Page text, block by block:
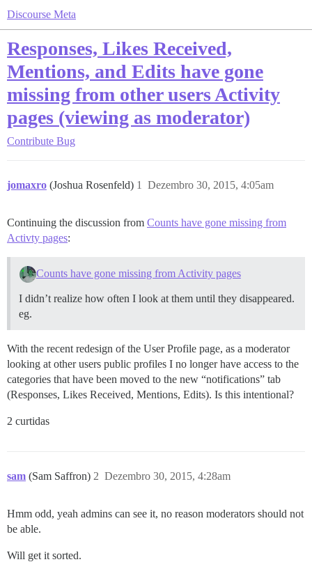
Discourse Meta
Responses, Likes Received,
Mentions, and Edits have gone
missing from other users Activity
pages (viewing as moderator)
Contribute Bug
jomaxro (Joshua Rosenfeld) Dezembro 30, 2015, 4:05am
1
Continuing the discussion from Counts have gone missing from
Activty pages:
Counts have gone missing from Activity pages
I didn’t realize how often I look at them until they disappeared.
eg.
With the recent redesign of the User Profile page, as a moderator
looking at other users public profiles I no longer have access to the
categories that have been moved to the new “notifications” tab
(Responses, Likes Received, Mentions, Edits). Is this intentional?
2 curtidas
sam (Sam Saffron) Dezembro 30, 2015, 4:28am
2
Hmm odd, yeah admins can see it, no reason moderators should not
be able.
Will get it sorted.